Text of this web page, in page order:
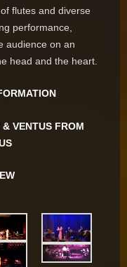
flutes and diverse
performance,
audience on an
head and the heart.
VENTUS FROM